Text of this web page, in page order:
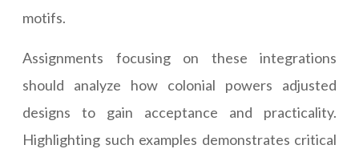
motifs.
Assignments focusing on these integrations
should analyze how colonial powers adjusted
designs to gain acceptance and practicality.
Highlighting such examples demonstrates critical